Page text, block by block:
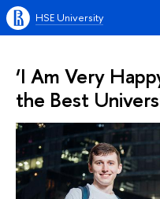
HSE University
‘I Am Very
the Best